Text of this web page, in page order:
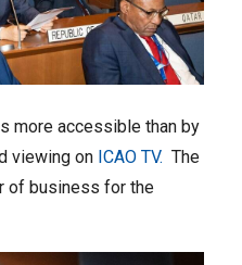
more accessible than by
viewing on ICAO TV. The
of business for the